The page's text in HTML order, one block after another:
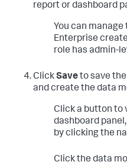
report or dashboard
You can
Enterprise
role has admin-
ClickSaveto save
and create the data
Click a button to
dashboard
by clicking the
Click the data